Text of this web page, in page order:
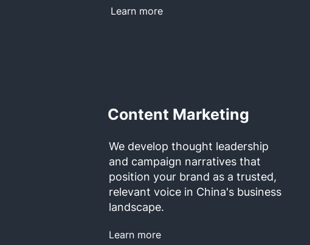
Learn more
Content Marketing
We develop thought leadership
and campaign narratives that
position your brand as a trusted,
relevant voice in China's business
landscape.
Learn more